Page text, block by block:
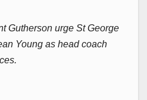
Gutherson urge St George
Young as head coach